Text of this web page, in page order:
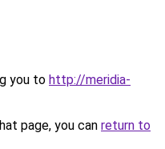
you to http://meridia-
page, you can return to